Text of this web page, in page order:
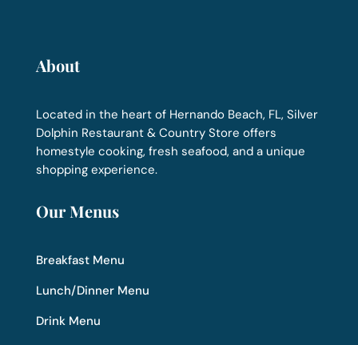
About
Located in the heart of Hernando Beach, FL, Silver
Dolphin Restaurant & Country Store offers
homestyle cooking, fresh seafood, and a unique
shopping experience.
Our Menus
Breakfast Menu
Lunch/Dinner Menu
Drink Menu